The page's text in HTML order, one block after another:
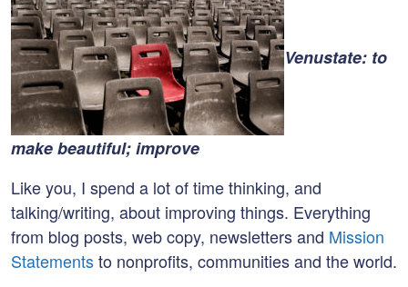
Venustate: to
make beautiful; improve
Like you, I spend a lot of time thinking, and
talking/writing, about improving things. Everything
from blog posts, web copy, newsletters and Mission
Statementsto nonprofits, communities and the world.